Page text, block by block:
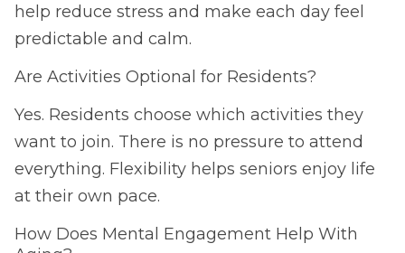
help reduce stress and make each day feel
predictable and calm.
Are Activities Optional for Residents?
Yes. Residents choose which activities they
want to join. There is no pressure to attend
everything. Flexibility helps seniors enjoy life
at their own pace.
How Does Mental Engagement Help With